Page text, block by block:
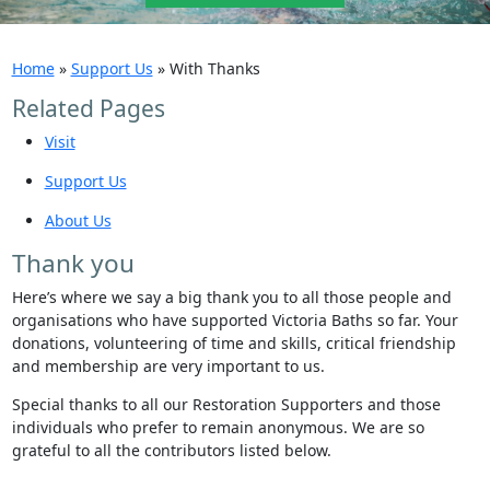
Home» Support Us » With Thanks
Related Pages
Visit
Support Us
About Us
Thank you
Here’s where we say a big thank you to all those people and
organisations who have supported Victoria Baths so far. Your
donations, volunteering of time and skills, critical friendship
and membership are very important to us.
Special thanks to all our Restoration Supporters and those
individuals who prefer to remain anonymous. We are so
grateful to all the contributors listed below.